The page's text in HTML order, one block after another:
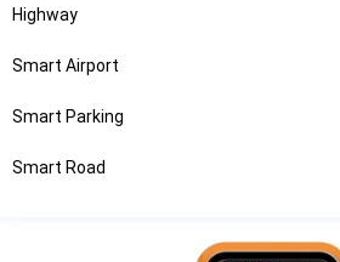
Highway
Smart Airport
Smart Parking
Smart Road